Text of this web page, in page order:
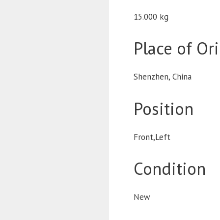
15.000 kg
Place of
Shenzhen, China
Position
Front,Left
Condition
New